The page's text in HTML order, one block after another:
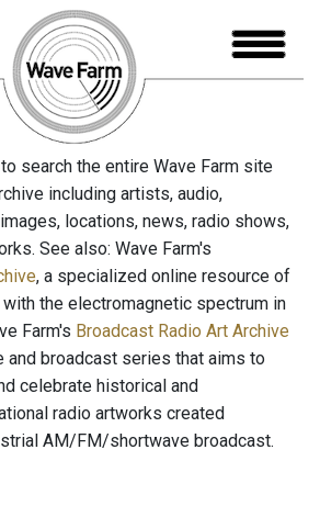
search the entire Wave Farm site
including artists, audio,
locations, news, radio shows,
See also: Wave Farm's
, a specialized online resource of
the electromagnetic spectrum in
Farm's Broadcast Radio Art Archive
and broadcast series that aims to
celebrate historical and
radio artworks created
AM/FM/shortwave broadcast.